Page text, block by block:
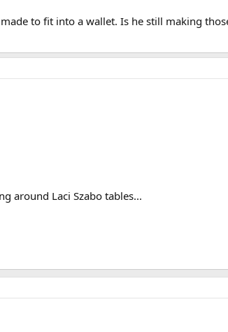
to fit into a wallet. Is he still making
around Laci Szabo tables...